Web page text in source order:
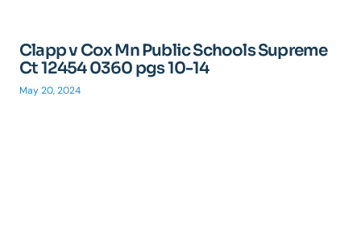
Clapp v Cox Mn Public Schools Supreme
Ct 12454 0360 pgs 10-14
May 20, 2024